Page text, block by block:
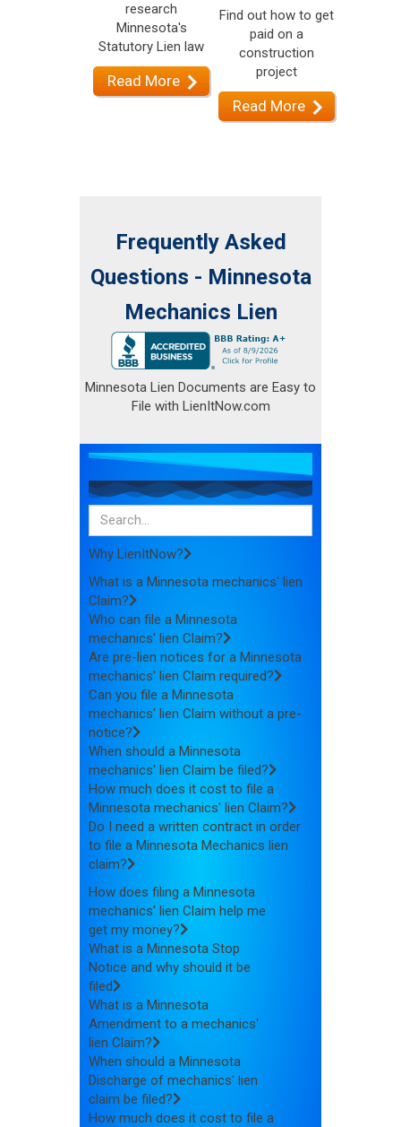
research
Minnesota's
Statutory Lien law
Read More
Find out how to get
paid on a
construction
project
Read More
Frequently Asked
Questions - Minnesota
Mechanics Lien
Minnesota Lien Documents are Easy to
File with LienItNow.com
Why LienItNow?
What is a Minnesota mechanics' lien
Claim?
Who can file a Minnesota
mechanics' lien Claim?
Are pre-lien notices for a Minnesota
mechanics' lien Claim required?
Can you file a Minnesota
mechanics' lien Claim without a pre-
notice?
When should a Minnesota
mechanics' lien Claim be filed?
How much does it cost to file a
Minnesota mechanics' lien Claim?
Do I need a written contract in order
to file a Minnesota Mechanics lien
claim?
How does filing a Minnesota
mechanics' lien Claim help me
get my money?
What is a Minnesota Stop
Notice and why should it be
filed
What is a Minnesota
Amendment to a mechanics'
lien Claim?
When should a Minnesota
Discharge of mechanics' lien
claim be filed?
How much does it cost to file a